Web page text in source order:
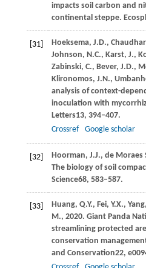
impacts soil carbon and
continental steppe.
[31] Hoeksema, J.D.,
Johnson, N.C., Karst, J.,
Zabinski, C., Bever, J.D.,
Klironomos, J.N.,
analysis of context-
inoculation with
Letters13, 394–407.
Crossref
Google scholar
[32] Hoorman, J.J., de Moraes
The biology of soil
Science68, 583–587.
[33] Huang, Q.Y., Fei, Y.X., Yang,
M., 2020. Giant Panda
streamlining protected
conservation
and Conservation22,